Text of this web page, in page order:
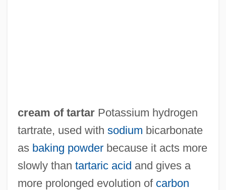
cream of tartarPotassium hydrogen
tartrate, used with sodium bicarbonate
as baking powderbecause it acts more
slowly than tartaric acid and gives a
more prolonged evolution of carbon